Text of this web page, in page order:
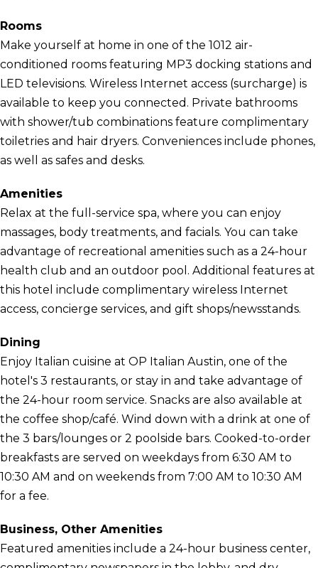
Rooms
Make yourself at home in one of the 1012 air-
conditioned rooms featuring MP3 docking stations and
LED televisions. Wireless Internet access (surcharge) is
available to keep you connected. Private bathrooms
with shower/tub combinations feature complimentary
toiletries and hair dryers. Conveniences include phones,
as well as safes and desks.
Amenities
Relax at the full-service spa, where you can enjoy
massages, body treatments, and facials. You can take
advantage of recreational amenities such as a 24-hour
health club and an outdoor pool. Additional features at
this hotel include complimentary wireless Internet
access, concierge services, and gift shops/newsstands.
Dining
Enjoy Italian cuisine at OP Italian Austin, one of the
hotel's 3 restaurants, or stay in and take advantage of
the 24-hour room service. Snacks are also available at
the coffee shop/café. Wind down with a drink at one of
the 3 bars/lounges or 2 poolside bars. Cooked-to-order
breakfasts are served on weekdays from 6:30 AM to
10:30 AM and on weekends from 7:00 AM to 10:30 AM
for a fee.
Business, Other Amenities
Featured amenities include a 24-hour business center,